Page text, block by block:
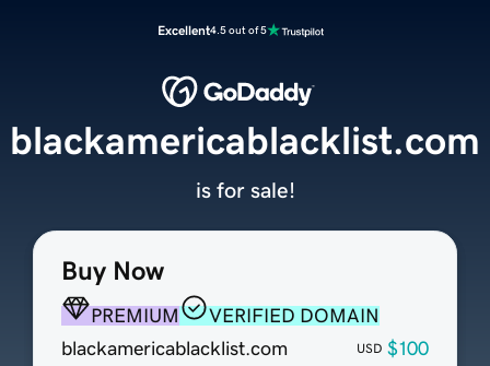
Excellent4.5 out of 5
Buy Now
PREMIUM
VERIFIED DOMAIN
blackamericablacklist.com
USD $100
blackamericablacklist.com
is for sale!